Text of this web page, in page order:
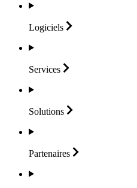
Logiciels
Services
Solutions
Partenaires